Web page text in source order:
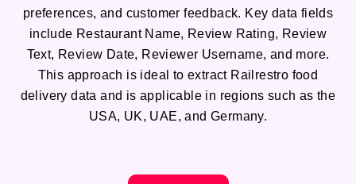
preferences, and customer feedback. Key data fields
include Restaurant Name, Review Rating, Review
Text, Review Date, Reviewer Username, and more.
This approach is ideal to extract Railrestro food
delivery data and is applicable in regions such as the
USA, UK, UAE, and Germany.